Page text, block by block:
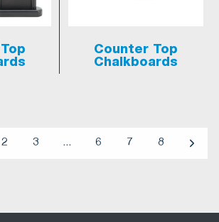
Counter Top
Chalkboards
2 3 ... 6 7 8